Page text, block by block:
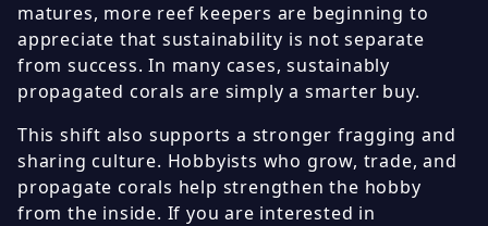
matures, more reef keepers are beginning to
appreciate that sustainability is not separate
from success. In many cases, sustainably
propagated corals are simply a smarter buy.
This shift also supports a stronger fragging and
sharing culture. Hobbyists who grow, trade, and
propagate corals help strengthen the hobby
from the inside. If you are interested in